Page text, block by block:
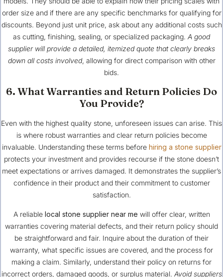
order size and if there are any specific benchmarks for qualifying for
discounts. Beyond just unit price, ask about any additional costs such
as cutting, finishing, sealing, or specialized packaging. A good
supplier will provide a detailed, itemized quote that clearly breaks
down all costs involved, allowing for direct comparison with other
bids.
6. What Warranties and Return Policies Do
You Provide?
Even with the highest quality stone, unforeseen issues can arise. This
is where robust warranties and clear return policies become
invaluable. Understanding these terms before hiring a stone supplier
protects your investment and provides recourse if the stone doesn’t
meet expectations or arrives damaged. It demonstrates the supplier’s
confidence in their product and their commitment to customer
satisfaction.
A reliable local stone supplier near me will offer clear, written
warranties covering material defects, and their return policy should
be straightforward and fair. Inquire about the duration of their
warranty, what specific issues are covered, and the process for
making a claim. Similarly, understand their policy on returns for
incorrect orders, damaged goods, or surplus material. Avoid suppliers